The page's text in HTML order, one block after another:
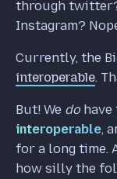
through
Instagram?
Currently, the
interoperable.
But! We do
interoperable,
for a long time.
how silly the